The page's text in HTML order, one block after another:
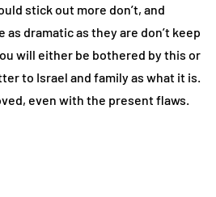
stick out more don’t, and
as dramatic as they are don’t keep
will either be bothered by this or
to Israel and family as what it is.
even with the present flaws.